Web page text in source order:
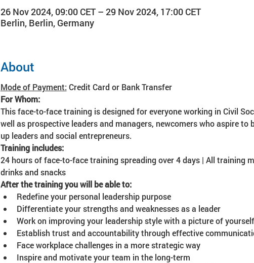
26 Nov 2024, 09:00 CET – 29 Nov 2024, 17:00 CET
Berlin, Berlin, Germany
About
Mode of Payment: Credit Card or Bank Transfer
For Whom:
This face-to-face training is designed for everyone working in Civil
well as prospective leaders and managers, newcomers who aspire
up leaders and social entrepreneurs.
Training includes:
24 hours of face-to-face training spreading over 4 days | All training
drinks and snacks
After the training you will be able to:
Redefine your personal leadership purpose
Differentiate your strengths and weaknesses as a leader
Work on improving your leadership style with a picture of
Establish trust and accountability through effective
Face workplace challenges in a more strategic way
Inspire and motivate your team in the long-term